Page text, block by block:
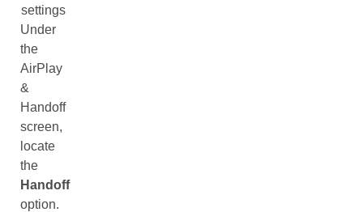
settings
Under
the
AirPlay
&
Handoff
screen,
locate
the
Handoff
option.